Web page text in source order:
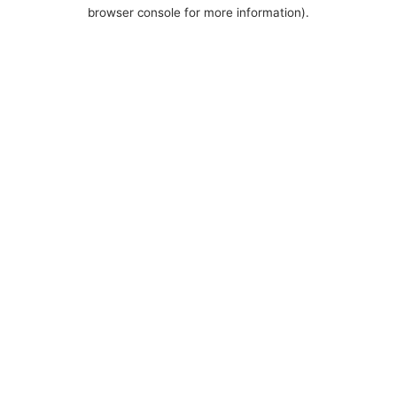
browser console for more information).